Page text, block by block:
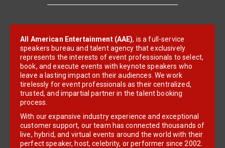
All American Entertainment (AAE), is a full-service
speakers bureau and talent agency that exclusively
represents the interests of event professionals to select,
book, and execute events with keynote speakers who
leave a lasting impact on their audiences. We work
tirelessly for event professionals as their centralized,
trusted, and impartial partner in the talent booking
process.
With our expansive industry experience and exceptional
customer support, our team has connected thousands of
live, hybrid, and virtual events around the world with their
perfect speaker, host, celebrity, or performer since 2002.